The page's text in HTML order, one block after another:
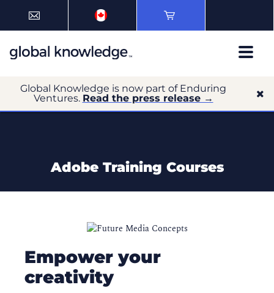
Global Knowledge is now part of Enduring
Ventures. Read the press release →
Adobe Training Courses
Empower your
creativity